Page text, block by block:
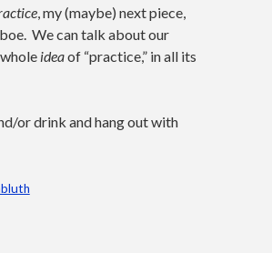
, my (maybe) next piece,
We can talk about our
ideaof “practice,” in all its
or drink and hang out with